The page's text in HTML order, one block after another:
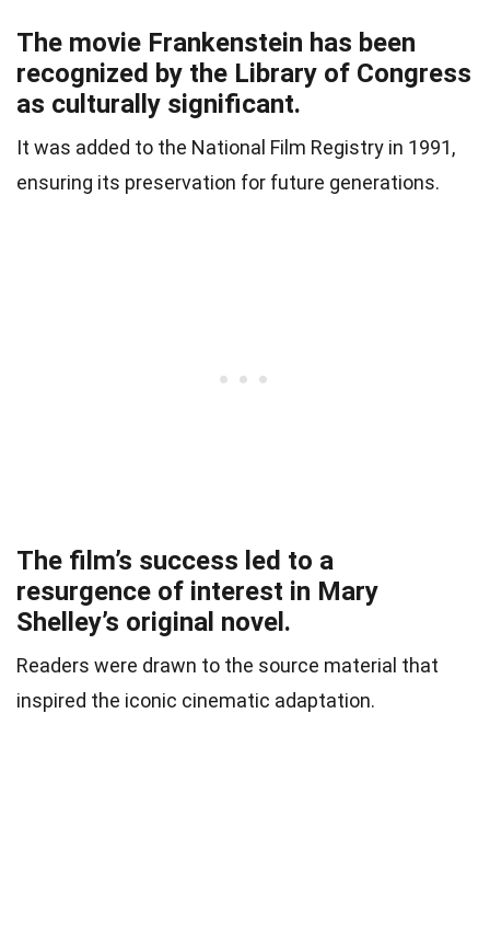
The movie Frankenstein has been
recognized by the Library of Congress
as culturally significant.
It was added to the National Film Registry in 1991,
ensuring its preservation for future generations.
The film’s success led to a
resurgence of interest in Mary
Shelley’s original novel.
Readers were drawn to the source material that
inspired the iconic cinematic adaptation.